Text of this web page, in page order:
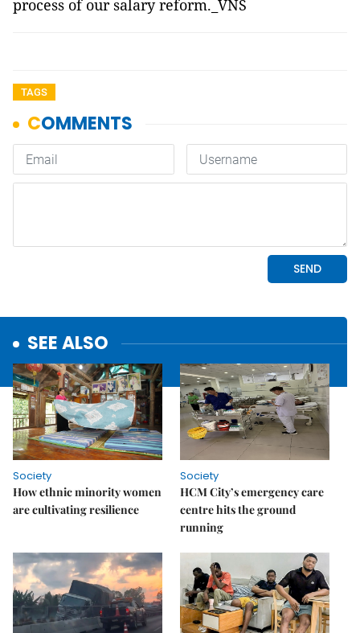
process of our salary reform._VNS
TAGS
SEE ALSO
Society
How ethnic minority women
are cultivating resilience
Society
HCM City’s emergency care
centre hits the ground
running